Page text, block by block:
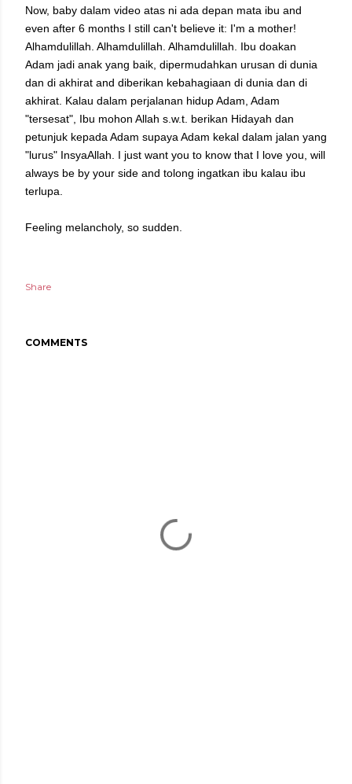
Now, baby dalam video atas ni ada depan mata ibu and
even after 6 months I still can't believe it: I'm a mother!
Alhamdulillah. Alhamdulillah. Alhamdulillah. Ibu doakan
Adam jadi anak yang baik, dipermudahkan urusan di dunia
dan di akhirat and diberikan kebahagiaan di dunia dan di
akhirat. Kalau dalam perjalanan hidup Adam, Adam
"tersesat", Ibu mohon Allah s.w.t. berikan Hidayah dan
petunjuk kepada Adam supaya Adam kekal dalam jalan yang
"lurus" InsyaAllah. I just want you to know that I love you, will
always be by your side and tolong ingatkan ibu kalau ibu
terlupa.
Feeling melancholy, so sudden.
Share
COMMENTS